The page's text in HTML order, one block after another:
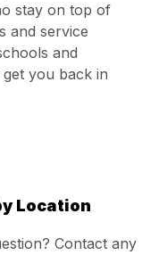
stay on top of
and service
and
you back in
Location
Contact any